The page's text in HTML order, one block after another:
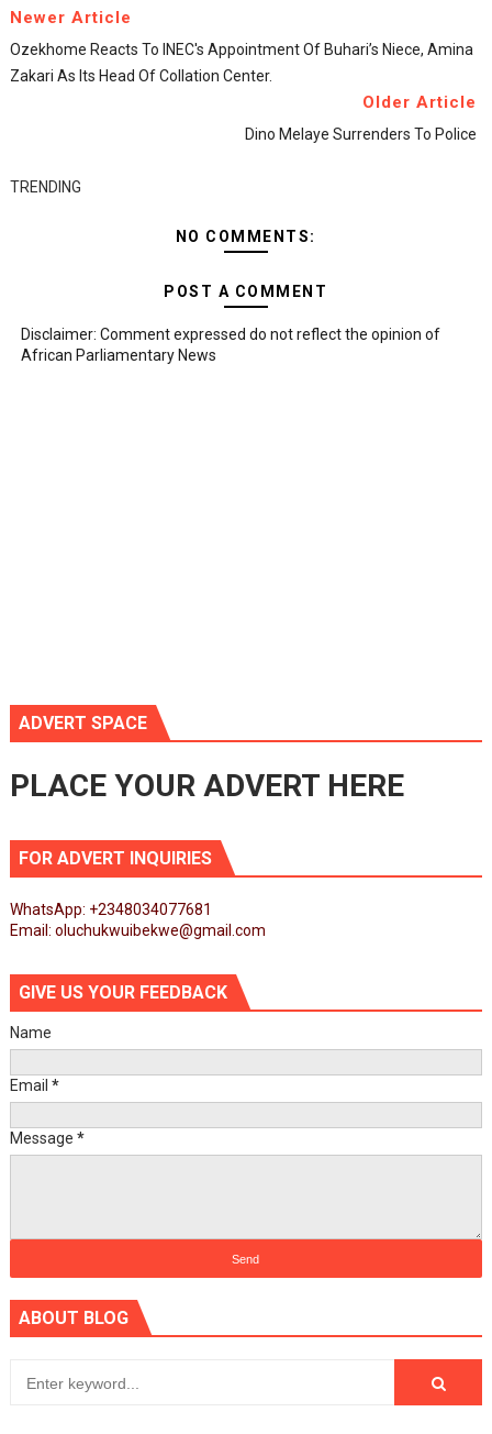
Newer Article
Ozekhome Reacts To INEC's Appointment Of Buhari’s Niece, Amina
Zakari As Its Head Of Collation Center.
Older Article
Dino Melaye Surrenders To Police
TRENDING
NO COMMENTS:
POST A COMMENT
Disclaimer: Comment expressed do not reflect the opinion of
African Parliamentary News
ADVERT SPACE
PLACE YOUR ADVERT HERE
FOR ADVERT INQUIRIES
WhatsApp: +2348034077681
Email: oluchukwuibekwe@gmail.com
GIVE US YOUR FEEDBACK
Name
Email *
Message *
ABOUT BLOG